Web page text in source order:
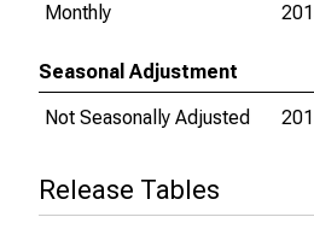
Monthly
Seasonal Adjustment
Not Seasonally Adjusted
Release Tables